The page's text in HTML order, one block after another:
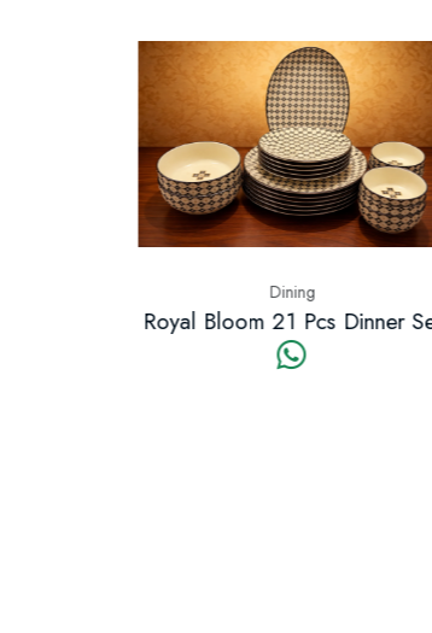
Dining
Royal Bloom 21 Pcs Dinner Set